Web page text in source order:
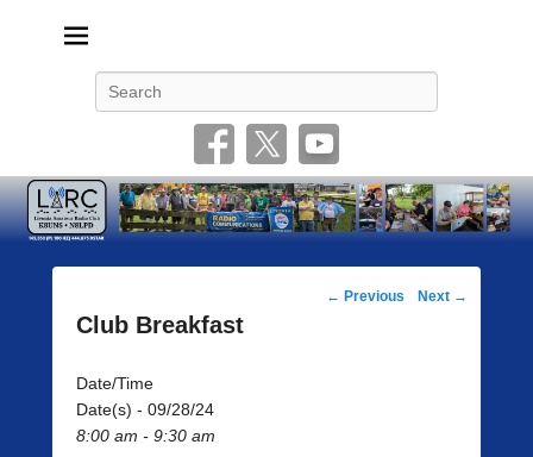
Post
← Previous Next →
Club Breakfast
Date/Time
Date(s) - 09/28/24
8:00 am - 9:30 am